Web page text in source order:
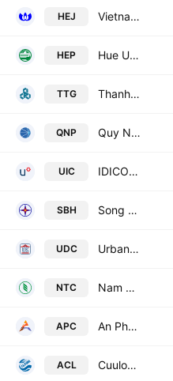
HEJ Vietnam Hydraulic Engineering Consultants Corporation - JSC
HEP Hue Urban Environment and Public Works Joint Stock Co
TTG Thanh Tri Garment Joint Stock Company
QNP Quy Nhon Port Joint Stock Company
UIC IDICO Urban & House Development JSC
SBH Song Ba Ha Hydro Power Joint Stock Co
UDC Urban Development & Construction Corp.
NTC Nam Tan Uyen Joint Stock Corporation
APC An Phu Irradiation JSC
ACL Cuulong Fish JSC